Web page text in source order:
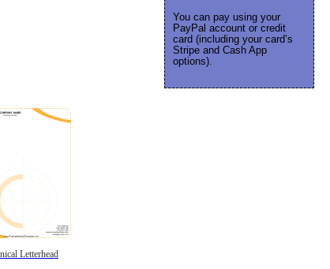
Letterhead
You can pay using your
PayPal account or credit
card (including your card’s
Stripe and Cash App
options).